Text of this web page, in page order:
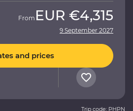
From EUR €4,315
9 September 2027
and prices
Trip code: PHPN